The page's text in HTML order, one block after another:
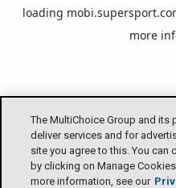
The MultiChoice Group and its
deliver services and for
site you agree to this. You
by clicking on Manage
more information, see our
loading
more